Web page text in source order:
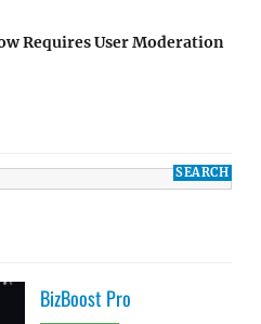
Requires User Moderation
BizBoost Pro